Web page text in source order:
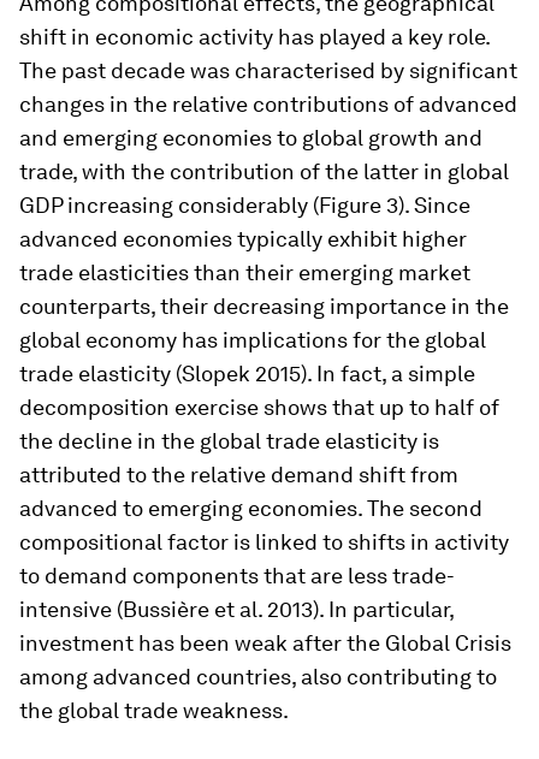
shift in economic activity has played a key role.
The past decade was characterised by significant
changes in the relative contributions of advanced
and emerging economies to global growth and
trade, with the contribution of the latter in global
GDP increasing considerably (Figure 3). Since
advanced economies typically exhibit higher
trade elasticities than their emerging market
counterparts, their decreasing importance in the
global economy has implications for the global
trade elasticity (Slopek 2015). In fact, a simple
decomposition exercise shows that up to half of
the decline in the global trade elasticity is
attributed to the relative demand shift from
advanced to emerging economies. The second
compositional factor is linked to shifts in activity
to demand components that are less trade-
intensive (Bussière et al. 2013). In particular,
investment has been weak after the Global Crisis
among advanced countries, also contributing to
the global trade weakness.